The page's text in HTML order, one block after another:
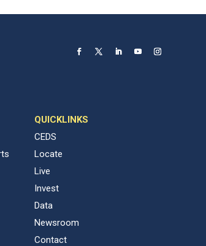
QUICKLINKS
CEDS
Locate
Live
Invest
Data
Newsroom
Contact